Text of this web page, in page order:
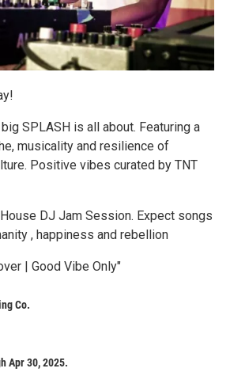
SPLASH is all about. Featuring a
musicality and resilience of
Positive vibes curated by TNT
DJ Jam Session. Expect songs
, happiness and rebellion
| Good Vibe Only"
Co.
Apr 30, 2025.